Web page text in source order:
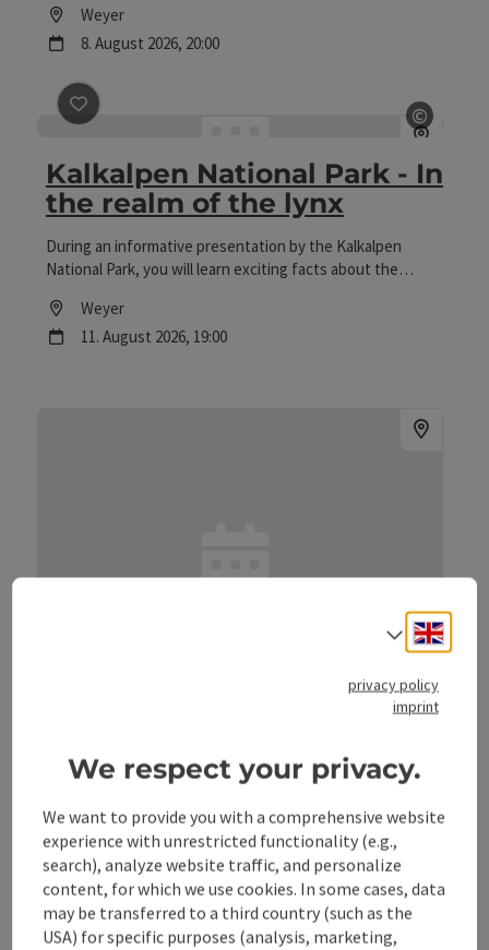
Location
Weyer
next event
8. August 2026, 20:00
©
Open
save post : Kalkalpen National Park - In the realm of
Kalkalpen National Park - In
the realm of the lynx
During an informative presentation by the Kalkalpen
National Park, you will learn exciting facts about the
importance of the protected area for nature and the
environment.
Location
Weyer
next event
11. August 2026, 19:00
Location
Weyer
next event
14.August2026,14:00
Select
privacy policy
imprint
We respect your privacy.
We want to provide you with a comprehensive website
experience with unrestricted functionality (e.g.,
search), analyze website traffic, and personalize
content, for which we use cookies. In some cases, data
may be transferred to a third country (such as the
USA) for specific purposes (analysis, marketing,